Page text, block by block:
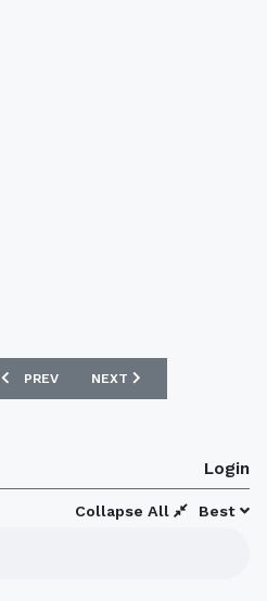
PREVIOUS ARTICLE: MEXICO 08/09
PREV NEXT ARTICLE: NEW
NEXT
Login
Best
Collapse All